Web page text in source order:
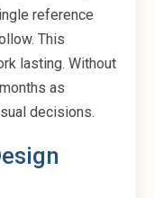
reference
This
lasting. Without
as
decisions.